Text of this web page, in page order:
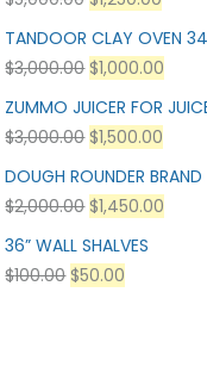
TANDOOR CLAY OVEN
$3,000.00 $1,000.00
ZUMMO JUICER FOR
$3,000.00 $1,500.00
DOUGH ROUNDER
$2,000.00 $1,450.00
36” WALL SHALVES
$100.00 $50.00